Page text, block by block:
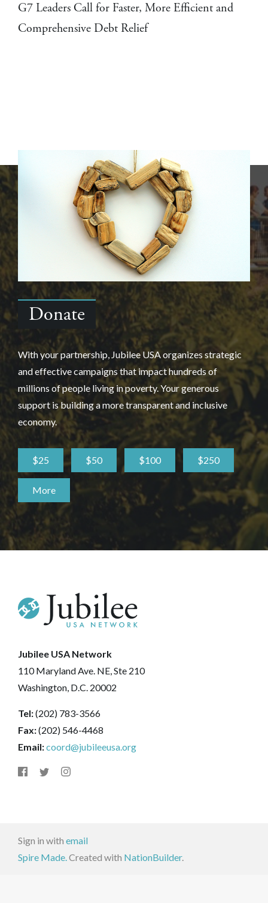
G7 Leaders Call for Faster, More Efficient and
Comprehensive Debt Relief
Donate
With your partnership, Jubilee USA organizes strategic
and effective campaigns that impact hundreds of
millions of people living in poverty. Your generous
support is building a more transparent and inclusive
economy.
$25 $50 $100 $250
More
Jubilee USA Network
110 Maryland Ave. NE, Ste 210
Washington, D.C. 20002
Tel:(202) 783-3566
Fax:(202) 546-4468
Email:coord@jubileeusa.org
Sign in with email
Spire Made.Created with NationBuilder.